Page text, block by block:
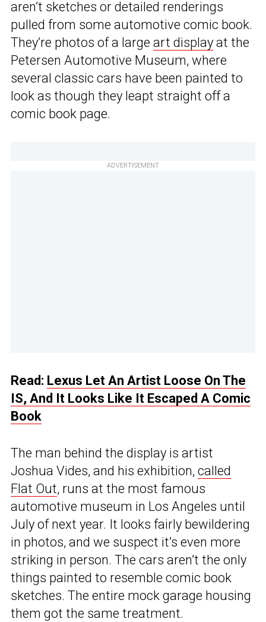
aren’t sketches or detailed renderings
pulled from some automotive comic book.
They’re photos of a large art display at the
Petersen Automotive Museum, where
several classic cars have been painted to
look as though they leapt straight off a
comic book page.
ADVERTISEMENT
Read: Lexus Let An Artist Loose On The
IS, And It Looks Like It Escaped A Comic
Book
The man behind the display is artist
Joshua Vides, and his exhibition, called
Flat Out, runs at the most famous
automotive museum in Los Angeles until
July of next year. It looks fairly bewildering
in photos, and we suspect it’s even more
striking in person. The cars aren’t the only
things painted to resemble comic book
sketches. The entire mock garage housing
them got the same treatment.